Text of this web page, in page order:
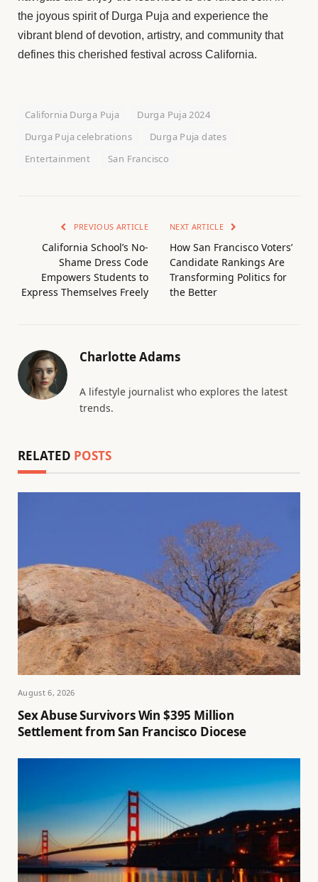
the joyous spirit of Durga Puja and experience the
vibrant blend of devotion, artistry, and community that
defines this cherished festival across California.
California Durga Puja
Durga Puja 2024
Durga Puja celebrations
Durga Puja dates
Entertainment
San Francisco
PREVIOUS ARTICLE
California School’s No-
Shame Dress Code
Empowers Students to
Express Themselves Freely
NEXT ARTICLE
How San Francisco Voters’
Candidate Rankings Are
Transforming Politics for
the Better
Charlotte Adams
A lifestyle journalist who explores the latest
trends.
RELATED POSTS
August 6, 2026
Sex Abuse Survivors Win $395 Million
Settlement from San Francisco Diocese